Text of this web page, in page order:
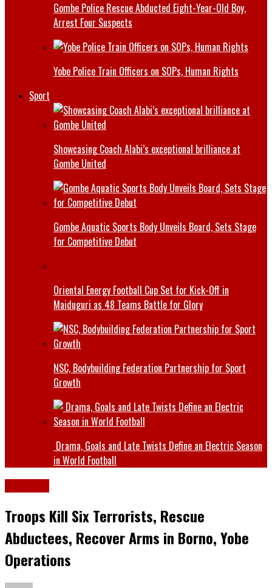
Gombe Police Rescue Abducted Eight-Year-Old Boy,
Arrest Four Suspects
Yobe Police Train Officers on SOPs, Human Rights
Sport
Showcasing Coach Alabi’s exceptional brilliance at
Gombe United
Gombe Aquatic Sports Body Unveils Board, Sets Stage
for Competitive Debut
Oriental Energy Football Cup Set for Kick-Off in
Maiduguri as 48 Teams Battle for Glory
NSC, Bodybuilding Federation Partnership for Sport
Growth
Drama, Goals and Late Twists Define an Electric Season
in World Football
Troops Kill Six Terrorists, Rescue
Abductees, Recover Arms in Borno, Yobe
Operations